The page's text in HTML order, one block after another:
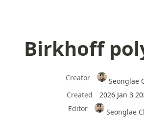
Birkhoff
Creator
Seonglae
Created
2026 Jan 3
Editor
Seonglae